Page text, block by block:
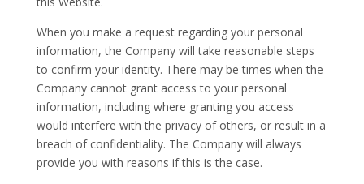
When you make a request regarding your personal
information, the Company will take reasonable steps
to confirm your identity. There may be times when the
Company cannot grant access to your personal
information, including where granting you access
would interfere with the privacy of others, or result in a
breach of confidentiality. The Company will always
provide you with reasons if this is the case.